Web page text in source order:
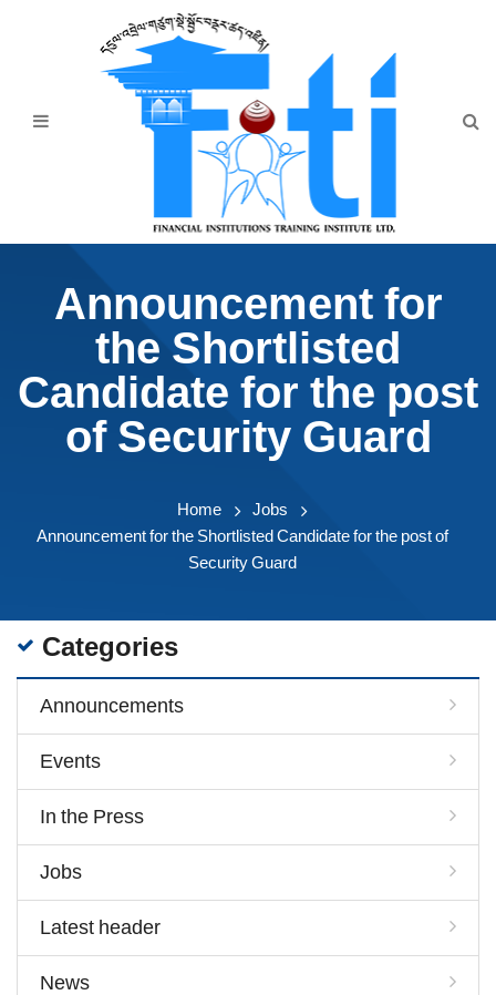
Announcement
Downloads
Announcement for
the Shortlisted
Candidate for the post
of Security Guard
Home
Jobs
Announcement for the Shortlisted Candidate for the post of
Security Guard
Categories
Announcements
Events
In the Press
Jobs
Latest header
News